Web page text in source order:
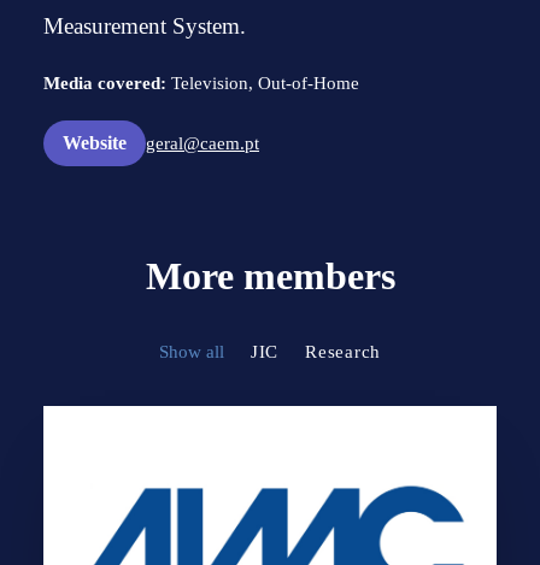
Measurement System.
Media covered: Television, Out-of-Home
Website geral@caem.pt
More members
Show all JIC Research